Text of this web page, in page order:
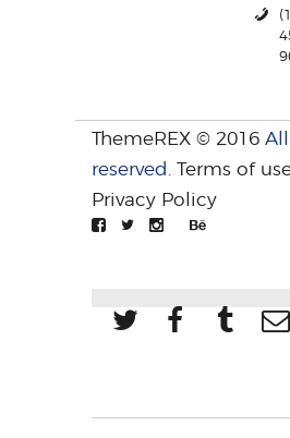
ThemeREX © 2016
reserved. Terms of
Privacy Policy